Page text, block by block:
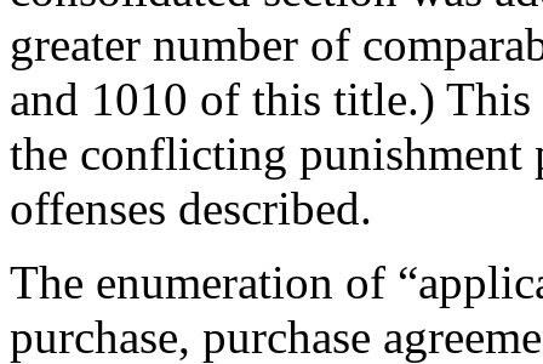
greater number of
and 1010 of this title.)
the conflicting punishment
offenses described.
The enumeration of
purchase, purchase